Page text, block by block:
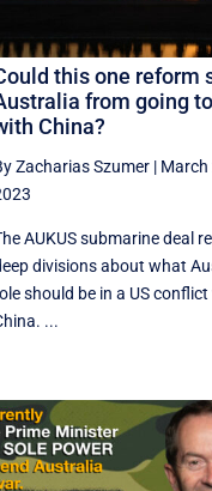
this one reform
from going
China?
Zacharias Szumer | March
AUKUS submarine deal
divisions about what
should be in a US
...